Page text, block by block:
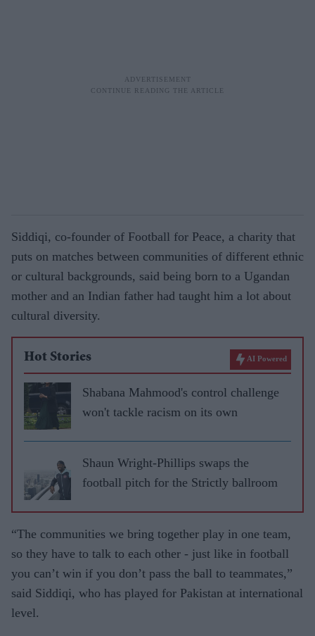
Siddiqi, co-founder of Football for Peace, a charity that
puts on matches between communities of different ethnic
or cultural backgrounds, said being born to a Ugandan
mother and an Indian father had taught him a lot about
cultural diversity.
Hot Stories AI Powered
Shabana Mahmood's control challenge
won't tackle racism on its own
Shaun Wright-Phillips swaps the
football pitch for the Strictly ballroom
“The communities we bring together play in one team,
so they have to talk to each other - just like in football
you can’t win if you don’t pass the ball to teammates,”
said Siddiqi, who has played for Pakistan at international
level.